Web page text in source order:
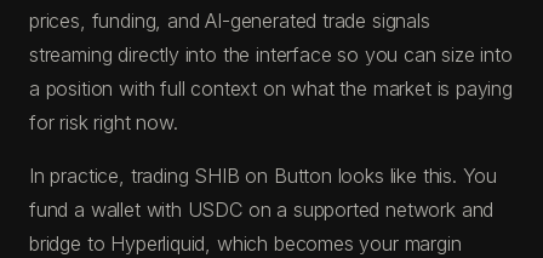
prices, funding, and AI-generated trade signals
streaming directly into the interface so you can size into
a position with full context on what the market is paying
for risk right now.
In practice, trading SHIB on Button looks like this. You
fund a wallet with USDC on a supported network and
bridge to Hyperliquid, which becomes your margin